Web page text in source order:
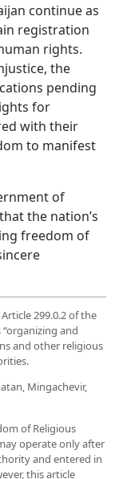
continue as
registration
rights.
the
pending
for
with their
to manifest
of
the nation’s
freedom of
299.0.2 of the
and
and other religious
Mingachevir,
of Religious
operate only after
and entered in
this article